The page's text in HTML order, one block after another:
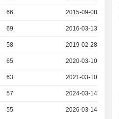
66 2015-09-08
69 2016-03-13
58 2019-02-28
65 2020-03-10
63 2021-03-10
57 2024-03-14
55 2026-03-14